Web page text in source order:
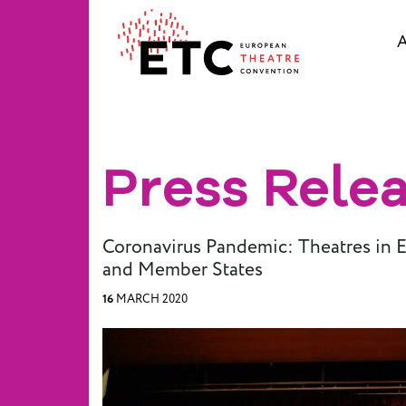
What We Do
Who We Are
Board and
Advisory
ETC Vision
2030
Press
Coronavirus Pandemic: Theatres in
and Member States
16 MARCH 2020